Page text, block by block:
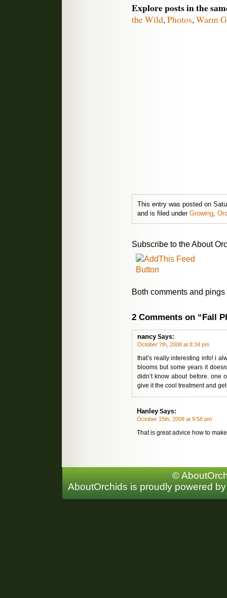
Explore posts in the
the Wild, Photos, Warm
This entry was posted on
and is filed under Growing
Subscribe to the About
Both comments and
2 Comments on “Fall
nancy Says:
October 7th, 2008 at 8:34 pm
that’s really interesting info! i
blooms but some years it
didn’t know about before. one
give it the cool treatment and
Hanley Says:
October 15th, 2008 at 9:58 pm
That is great advice how to
©
AboutOrchids is proudly powered